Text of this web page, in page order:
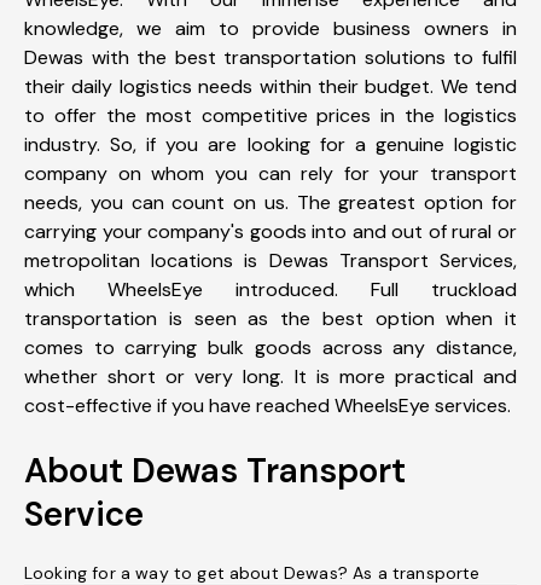
knowledge, we aim to provide business owners in
Dewas with the best transportation solutions to fulfil
their daily logistics needs within their budget. We tend
to offer the most competitive prices in the logistics
industry. So, if you are looking for a genuine logistic
company on whom you can rely for your transport
needs, you can count on us. The greatest option for
carrying your company's goods into and out of rural or
metropolitan locations is Dewas Transport Services,
which WheelsEye introduced. Full truckload
transportation is seen as the best option when it
comes to carrying bulk goods across any distance,
whether short or very long. It is more practical and
cost-effective if you have reached WheelsEye services.
About Dewas Transport
Service
Looking for a way to get about Dewas? As a transporte